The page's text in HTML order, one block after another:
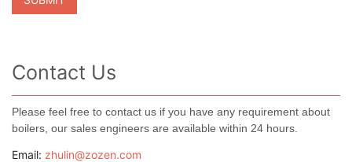
Contact Us
Please feel free to contact us if you have any requirement about
boilers, our sales engineers are available within 24 hours.
Email: zhulin@zozen.com